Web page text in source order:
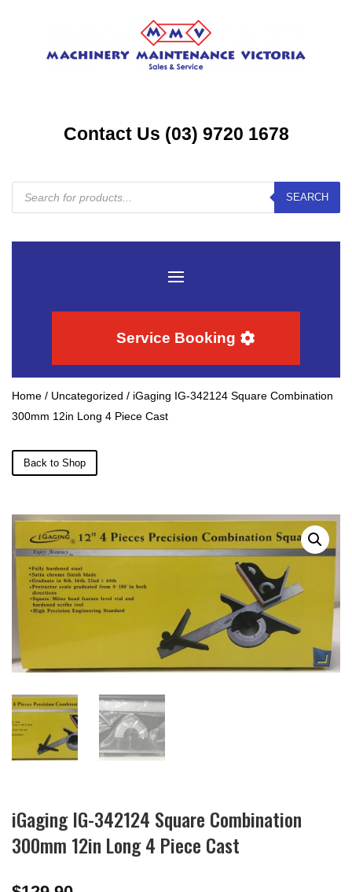
Contact Us (03) 9720 1678
Products
search
SEARCH
Service Booking
Home / Uncategorized / iGaging IG-342124 Square Combination
300mm 12in Long 4 Piece Cast
Back to Shop
iGaging IG-342124 Square Combination
300mm 12in Long 4 Piece Cast